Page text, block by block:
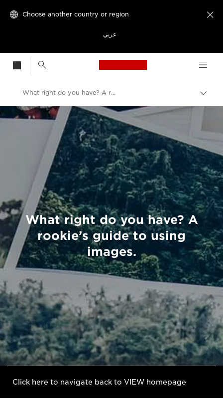
Choose another country or region
عربي

Canon Logo, back
Canon
Welcome to VIEW
What right do you have? A rookie’s guide to using images.
What right do you have? A
rookie’s guide to using
images.
Click here to navigate back to VIEW homepage